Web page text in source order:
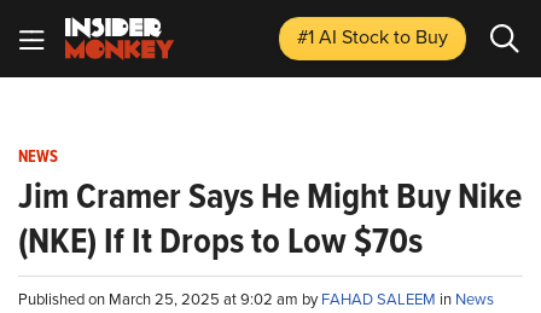
#1 AI Stockto Buy
NEWS
Jim Cramer Says He Might Buy Nike
(NKE) If It Drops to Low $70s
Published on March 25, 2025 at 9:02 am byFAHAD SALEEM in News